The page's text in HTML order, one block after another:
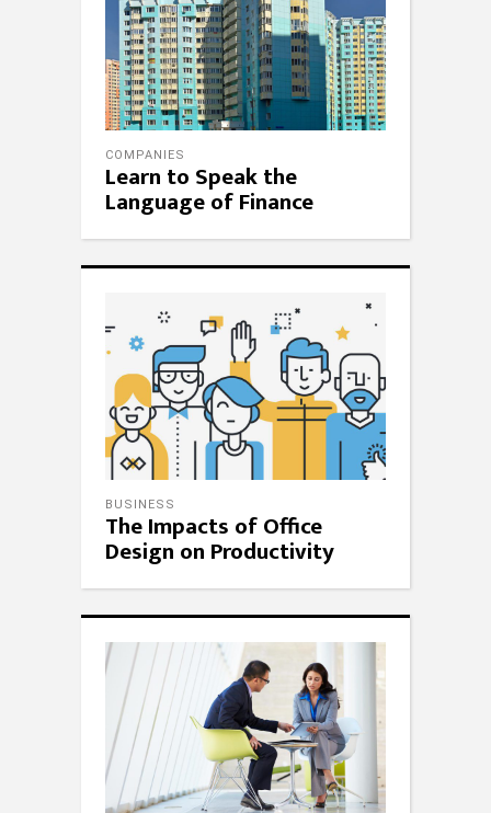
COMPANIES
Learn to Speak the
Language of Finance
BUSINESS
The Impacts of Office
Design on Productivity